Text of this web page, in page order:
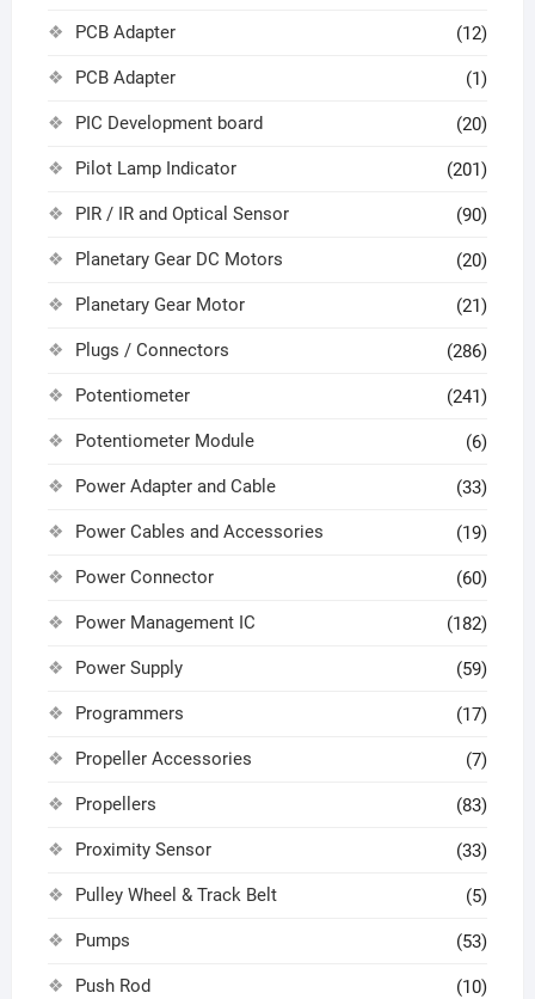
PCB Adapter (12)
PCB Adapter (1)
PIC Development board (20)
Pilot Lamp Indicator (201)
PIR / IR and Optical Sensor (90)
Planetary Gear DC Motors (20)
Planetary Gear Motor (21)
Plugs / Connectors (286)
Potentiometer (241)
Potentiometer Module (6)
Power Adapter and Cable (33)
Power Cables and Accessories (19)
Power Connector (60)
Power Management IC (182)
Power Supply (59)
Programmers (17)
Propeller Accessories (7)
Propellers (83)
Proximity Sensor (33)
Pulley Wheel & Track Belt (5)
Pumps (53)
Push Rod (10)